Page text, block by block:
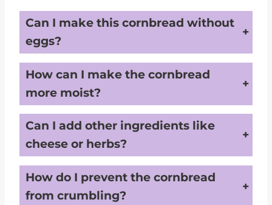
Can I make this cornbread without
eggs?
Yes, you can substitute the egg with a flaxseed or chia seed mixture (1 tablespoon of seeds mixed with 3 tablespoons of water) to keep the recipe egg-free.
How can I make the cornbread
more moist?
For a moister cornbread, you can add 1-2 tablespoons of unsweetened applesauce or Greek yogurt to the batter.
Can I add other ingredients like
cheese or herbs?
Yes, you can add kidney-friendly ingredients like fresh herbs or a small amount of low-sodium cheese to enhance the flavor without increasing sodium too much.
How do I prevent the cornbread
from crumbling?